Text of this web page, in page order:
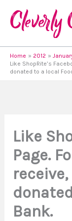
content
Home 2012
Like ShopRite’s
donated to a local
Like
Page.
Bank.